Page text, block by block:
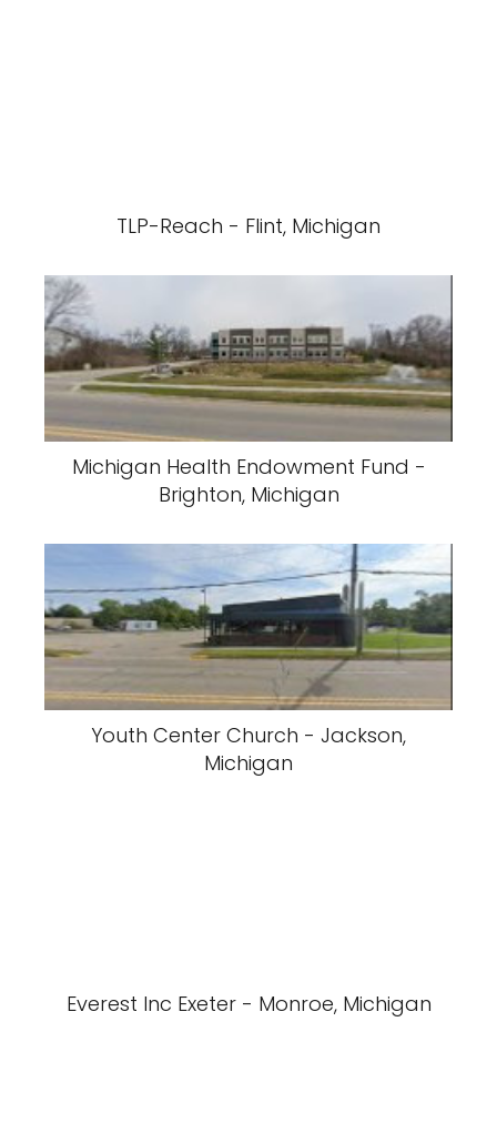
TLP-Reach - Flint, Michigan
Michigan Health Endowment Fund -
Brighton, Michigan
Youth Center Church - Jackson,
Michigan
Everest Inc Exeter - Monroe, Michigan